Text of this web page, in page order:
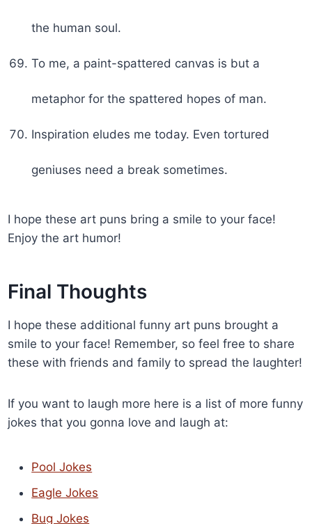
the human soul.
To me, a paint-spattered canvas is but a
metaphor for the spattered hopes of man.
Inspiration eludes me today. Even tortured
geniuses need a break sometimes.
I hope these art puns bring a smile to your face!
Enjoy the art humor!
Final Thoughts
I hope these additional funny art puns brought a
smile to your face! Remember, so feel free to share
these with friends and family to spread the laughter!
If you want to laugh more here is a list of more funny
jokes that you gonna love and laugh at:
Pool Jokes
Eagle Jokes
Bug Jokes